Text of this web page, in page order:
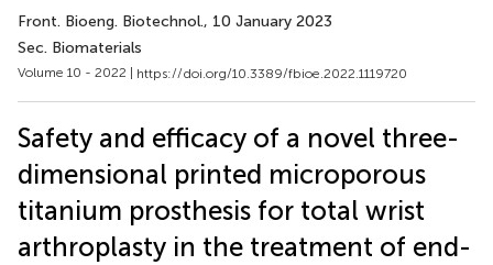
Front. Bioeng. Biotechnol., 10 January 2023
Sec. Biomaterials
Volume 10 - 2022 | https://doi.org/10.3389/fbioe.2022.1119720
Safety and efficacy of a novel three-
dimensional printed microporous
titanium prosthesis for total wrist
arthroplasty in the treatment of end-